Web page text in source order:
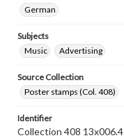
German
Subjects
Music
Advertising
Source Collection
Poster stamps (Col. 408)
Identifier
Collection 408 13x006.4